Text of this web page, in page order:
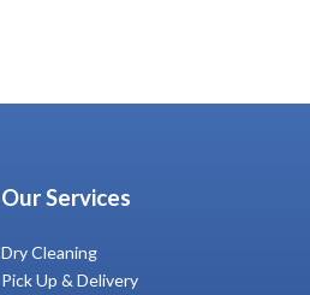
Our Services
Dry Cleaning
Pick Up & Delivery